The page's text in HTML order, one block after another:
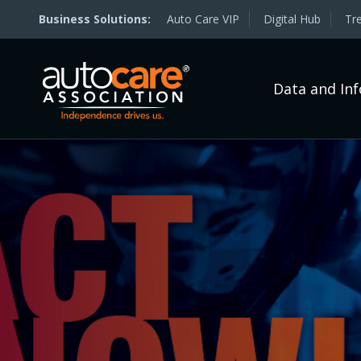
Auto Care VIP Digital Hub
Data and